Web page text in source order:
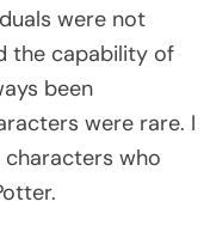
were not
the capability of
been
were rare. I
characters who